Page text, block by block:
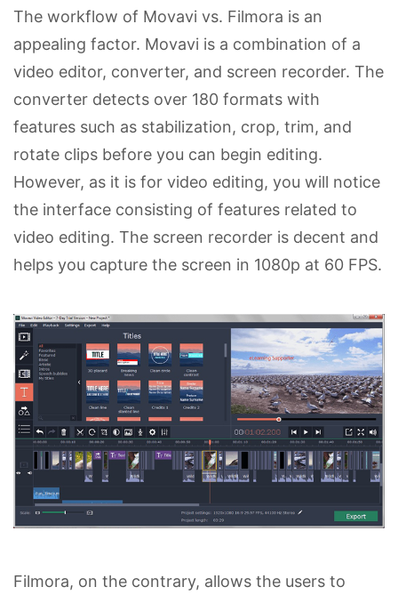
The workflow of Movavi vs. Filmora is an
appealing factor. Movavi is a combination of a
video editor, converter, and screen recorder. The
converter detects over 180 formats with
features such as stabilization, crop, trim, and
rotate clips before you can begin editing.
However, as it is for video editing, you will notice
the interface consisting of features related to
video editing. The screen recorder is decent and
helps you capture the screen in 1080p at 60 FPS.
Filmora, on the contrary, allows the users to